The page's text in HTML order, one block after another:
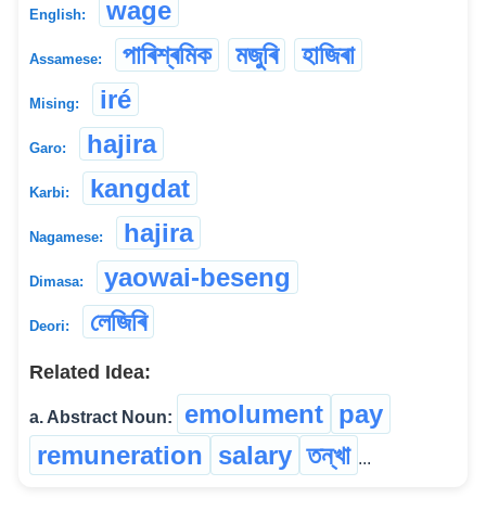
English: wage
Assamese: পাৰিশ্ৰমিক মজুৰি হাজিৰা
Mising: iré
Garo: hajira
Karbi: kangdat
Nagamese: hajira
Dimasa: yaowai-beseng
Deori: লেজিৰি
Related Idea:
a. Abstract Noun: emolument pay
remuneration salary তন্‌খা ...